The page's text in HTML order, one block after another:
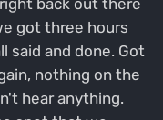
got three hours
said and done. Got
nothing on the
hear anything.